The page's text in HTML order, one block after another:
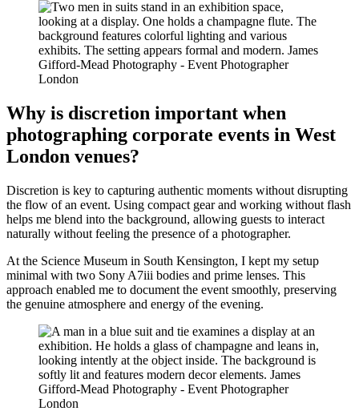
Why is discretion important when
photographing corporate events in West
London venues?
Discretion is key to capturing authentic moments without disrupting
the flow of an event. Using compact gear and working without flash
helps me blend into the background, allowing guests to interact
naturally without feeling the presence of a photographer.
At the Science Museum in South Kensington, I kept my setup
minimal with two Sony A7iii bodies and prime lenses. This
approach enabled me to document the event smoothly, preserving
the genuine atmosphere and energy of the evening.